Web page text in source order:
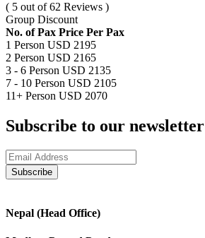
( 5 out of 62 Reviews )
Group Discount
No. of Pax Price Per Pax
1 Person USD 2195
2 Person USD 2165
3 - 6 Person USD 2135
7 - 10 Person USD 2105
11+ Person USD 2070
Subscribe to our newsletter
Nepal (Head Office)